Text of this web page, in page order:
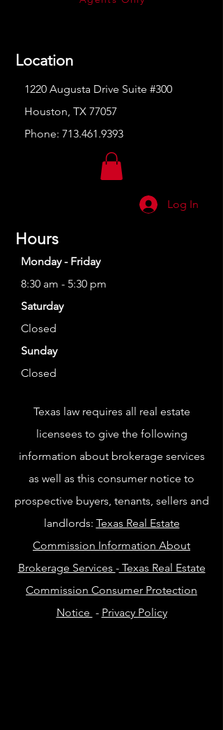
Location
1220 Augusta Drive Suite #300
Houston, TX 77057
Phone: 713.461.9393
Log In
Hours
Monday - Friday
8:30 am - 5:30 pm
Saturday
Closed
Sunday
Closed
Texas law requires all real estate
licensees to give the following
information about brokerage services
as well as this consumer notice to
prospective buyers, tenants, sellers and
landlords: Texas Real Estate
Commission Information About
Brokerage Services -Texas Real Estate
Commission Consumer Protection
Notice - Privacy Policy